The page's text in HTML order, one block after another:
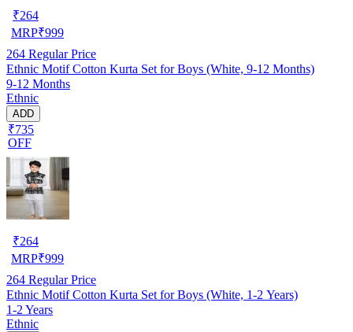
₹264
MRP₹999
264 Regular Price
Ethnic Motif Cotton Kurta Set for Boys (White, 9-12 Months)
9-12 Months
Ethnic
ADD
₹735
OFF
₹264
MRP₹999
264 Regular Price
Ethnic Motif Cotton Kurta Set for Boys (White, 1-2 Years)
1-2 Years
Ethnic